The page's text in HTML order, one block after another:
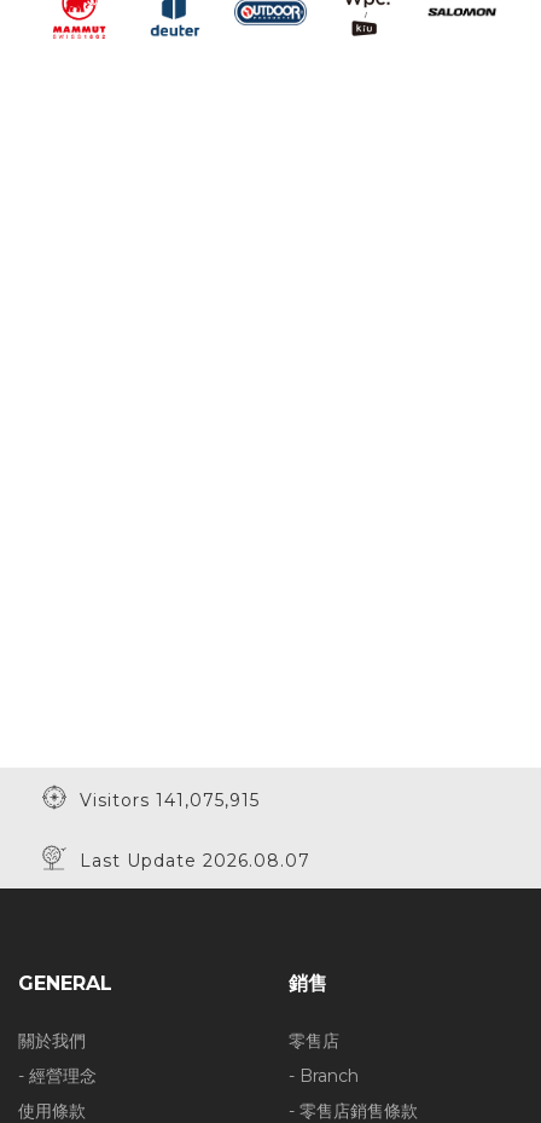
Visitors 141,075,915
Last Update 2026.08.07
GENERAL
關於我們
- 經營理念
使用條款
銷售
零售店
- Branch
- 零售店銷售條款